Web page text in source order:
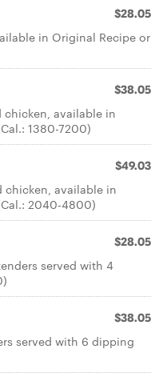
$28.05
in Original Recipe or
$38.05
chicken, available in
1380-7200)
$49.03
chicken, available in
2040-4800)
$28.05
served with 4
$38.05
served with 6 dipping